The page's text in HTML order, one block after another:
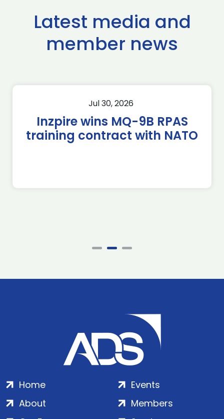
Latest media and
member news
Jul 30, 2026
Inzpire wins MQ-9B RPAS
training contract with NATO
Home
About
Events
Members